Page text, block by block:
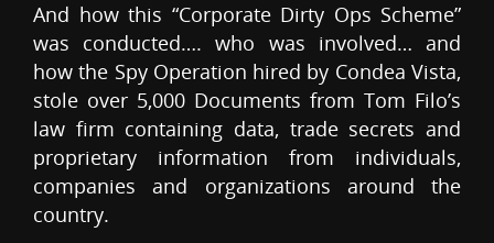
And how this “Corporate Dirty Ops Scheme”
was conducted…. who was involved… and
how the Spy Operation hired by Condea Vista,
stole over 5,000 Documents from Tom Filo’s
law firm containing data, trade secrets and
proprietary information from individuals,
companies and organizations around the
country.